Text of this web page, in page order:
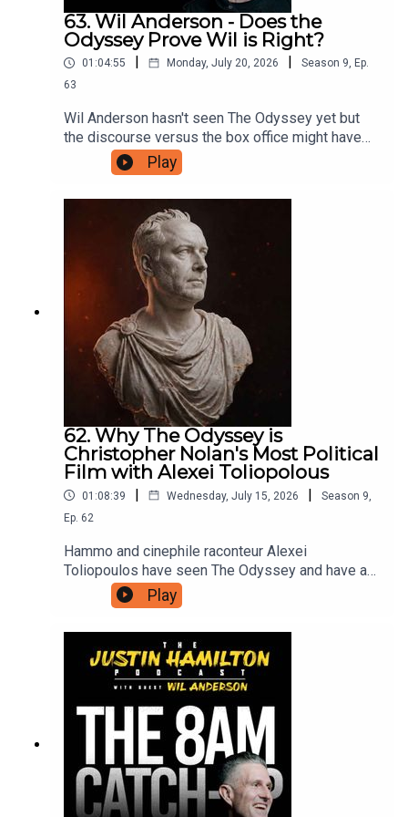
63. Wil Anderson - Does the
Odyssey Prove Wil is Right?
01:04:55 Monday, July 20, 2026 Season 9, Ep.
63
Wil Anderson hasn't seen The Odyssey yet but
the discourse versus the box office might have
proven him right about one very important thing.
They discuss this before digging into what
makes a good mystery TV show, what they're
looking for in their art and entertainment, and only
make one reference to someone they know who
keeps posting online. If you'd like to support this
podcast, head to patreon.com/JustinHamilton and
for as little as $5 a month you can help Hammo
maintain the production of the show.
Play
62. Why The Odyssey is
Christopher Nolan's Most Political
Film with Alexei Toliopolous
01:08:39 | Wednesday, July 15, 2026 | Season 9
Ep. 62
Hammo and cinephile raconteur Alexei
Toliopoulos have seen The Odyssey and have a
lot of thoughts to share with each other, and in
turn with you. The first half is spoiler free before
has to say about contemporary life, and why
Christopher Nolan had to make it now.For bonus
podcasts, videos, and ad-free versions of this
podcast head to patreon.com/JustinHamilton
Play